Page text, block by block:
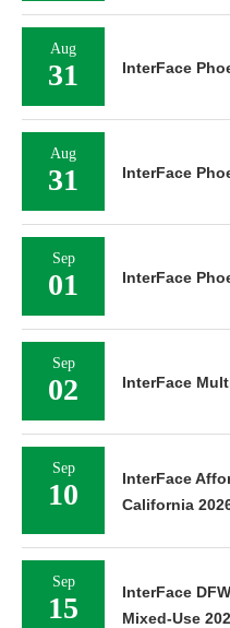
Aug
31 InterFace
Aug
31 InterFace
Sep
01 InterFace
Sep
02 InterFace
Sep
10
InterFace
California
Sep
15
InterFace
Mixed-Use